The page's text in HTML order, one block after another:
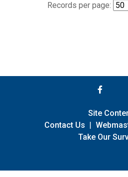
Records per page:
Site
Contact Us |
Take Our